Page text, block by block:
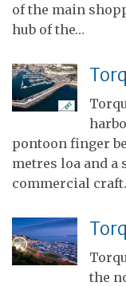
of the main
hub of the…
pontoon finger
metres loa and
commercial
the